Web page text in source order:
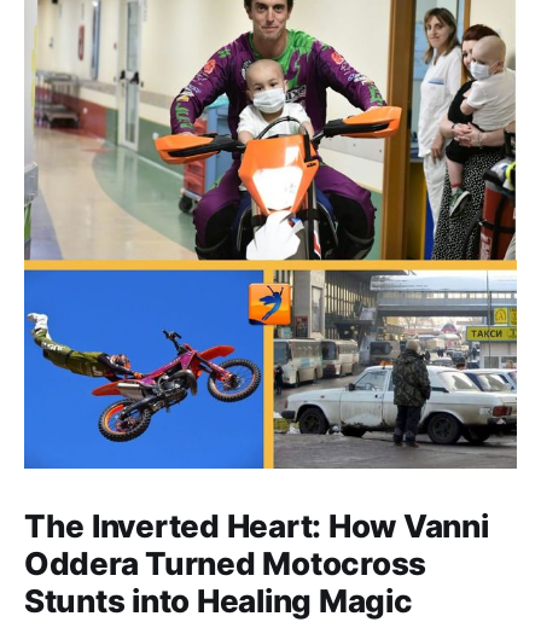
The Inverted Heart: How Vanni
Oddera Turned Motocross
Stunts into Healing Magic